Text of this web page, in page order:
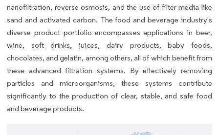
nanofiltration, reverse osmosis, and the use of filter media like
sand and activated carbon. The food and beverage industry's
diverse product portfolio encompasses applications in beer,
wine, soft drinks, juices, dairy products, baby foods,
chocolates, and gelatin, among others, all of which benefit from
these advanced filtration systems. By effectively removing
particles and microorganisms, these systems contribute
significantly to the production of clear, stable, and safe food
and beverage products.